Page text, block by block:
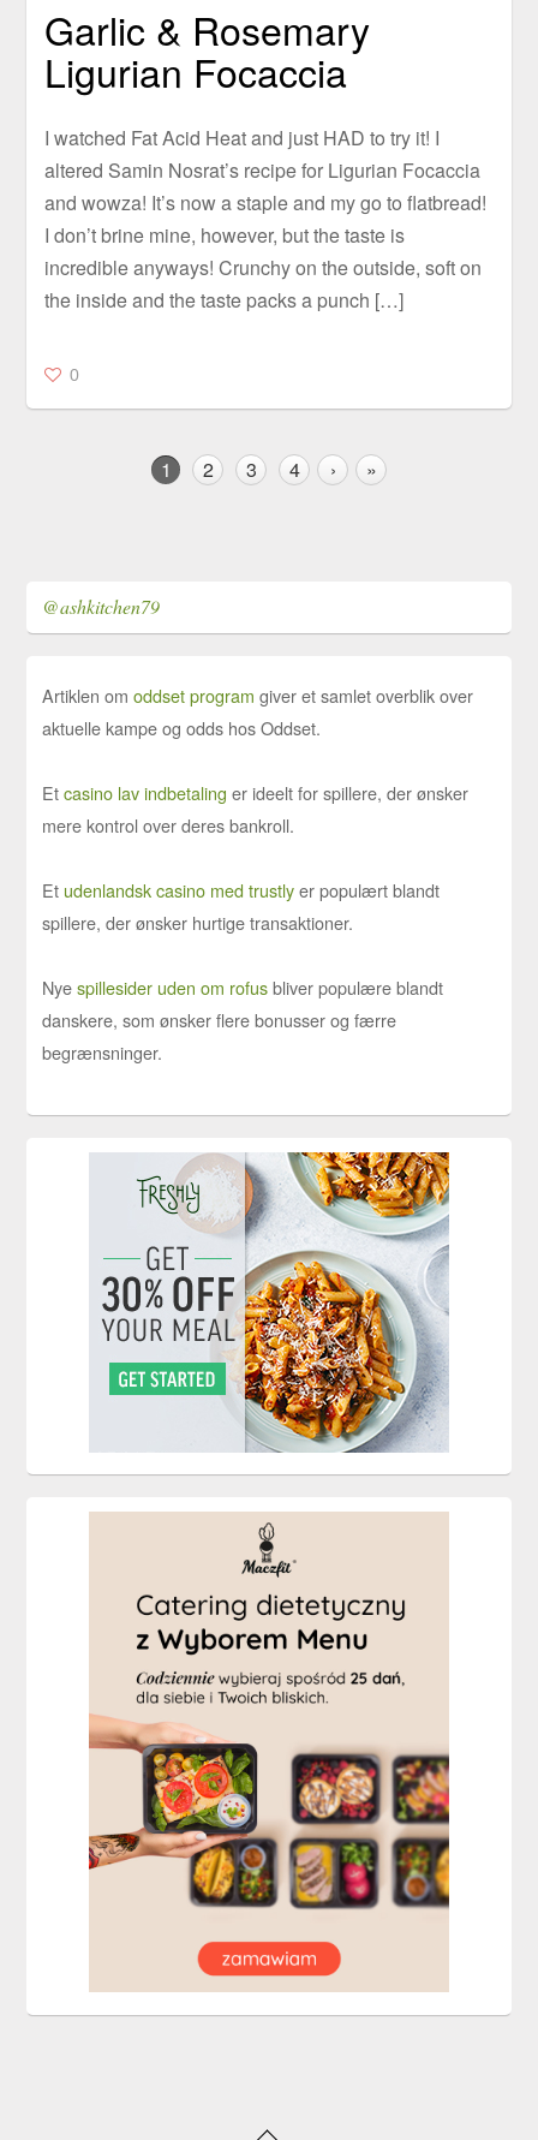
Garlic & Rosemary
Ligurian Focaccia
I watched Fat Acid Heat and just HAD to try it! I
altered Samin Nosrat’s recipe for Ligurian Focaccia
and wowza! It’s now a staple and my go to flatbread!
I don’t brine mine, however, but the taste is
incredible anyways! Crunchy on the outside, soft on
the inside and the taste packs a punch […]
0
1 2 3 4 › »
@ashkitchen79
Artiklen omoddset program giver et samlet overblik over
aktuelle kampe og odds hos Oddset.
Etcasino lav indbetaling er ideelt for spillere, der ønsker
mere kontrol over deres bankroll.
Et udenlandsk casino med trustlyer populært blandt
spillere, der ønsker hurtige transaktioner.
Nyespillesider uden om rofusbliver populære blandt
danskere, som ønsker flere bonusser og færre
begrænsninger.